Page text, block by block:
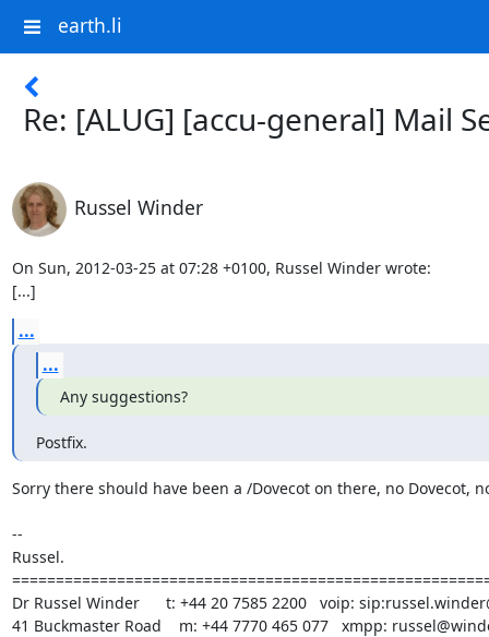
earth.li
Re: [ALUG] [accu-general] Mail
Russel Winder
On Sun, 2012-03-25 at 07:28 +0100, Russel Winder wrote:
[...]
...
...
Any suggestions?
Postfix.
Sorry there should have been a /Dovecot on there, no Dovecot,
--
Russel.
Dr Russel Winder      t: +44 20 7585 2200   voip:
41 Buckmaster Road    m: +44 7770 465 077   xmpp: